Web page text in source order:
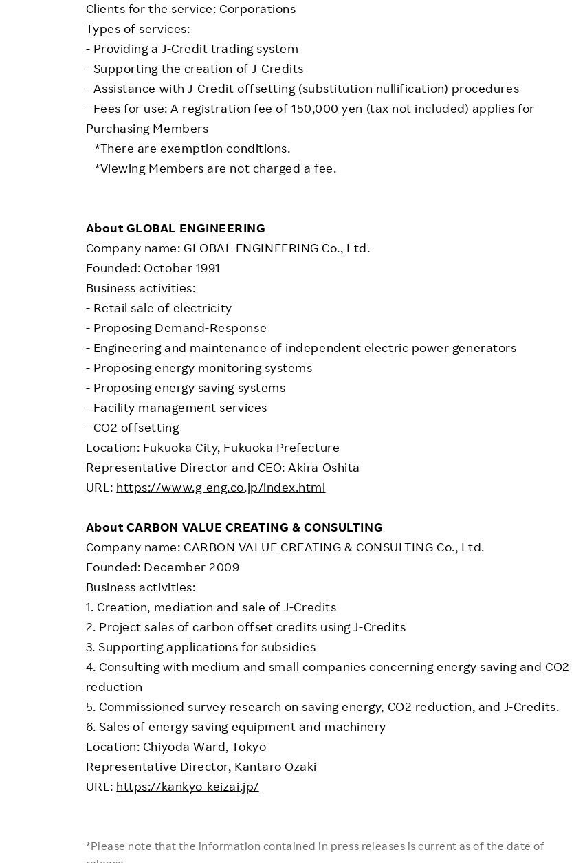
Clients for the service: Corporations
Types of services:
- Providing a J-Credit trading system
- Supporting the creation of J-Credits
- Assistance with J-Credit offsetting (substitution nullification) procedures
- Fees for use: A registration fee of 150,000 yen (tax not included) applies for
Purchasing Members
*There are exemption conditions.
*Viewing Members are not charged a fee.
About GLOBAL ENGINEERING
Company name: GLOBAL ENGINEERING Co., Ltd.
Founded: October 1991
Business activities:
- Retail sale of electricity
- Proposing Demand-Response
- Engineering and maintenance of independent electric power generators
- Proposing energy monitoring systems
- Proposing energy saving systems
- Facility management services
- CO2 offsetting
Location: Fukuoka City, Fukuoka Prefecture
Representative Director and CEO: Akira Oshita
URL: https://www.g-eng.co.jp/index.html
About CARBON VALUE CREATING & CONSULTING
Company name: CARBON VALUE CREATING & CONSULTING Co., Ltd.
Founded: December 2009
Business activities:
1. Creation, mediation and sale of J-Credits
2. Project sales of carbon offset credits using J-Credits
3. Supporting applications for subsidies
4. Consulting with medium and small companies concerning energy saving and CO2
reduction
5. Commissioned survey research on saving energy, CO2 reduction, and J-Credits.
6. Sales of energy saving equipment and machinery
Location: Chiyoda Ward, Tokyo
Representative Director, Kantaro Ozaki
URL: https://kankyo-keizai.jp/
*Please note that the information contained in press releases is current as of the date of